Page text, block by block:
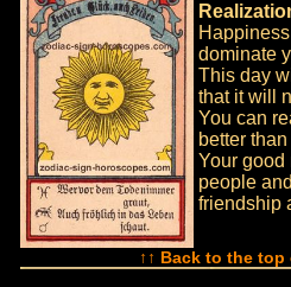
dominate
This day
that it will
You can
better
Your good
people
friendship
↑↑ Back to the top